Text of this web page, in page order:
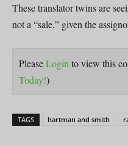
These translator twins are
not a “sale,” given the
PleaseLogin to view this
Today!)
TAGS hartman and smith